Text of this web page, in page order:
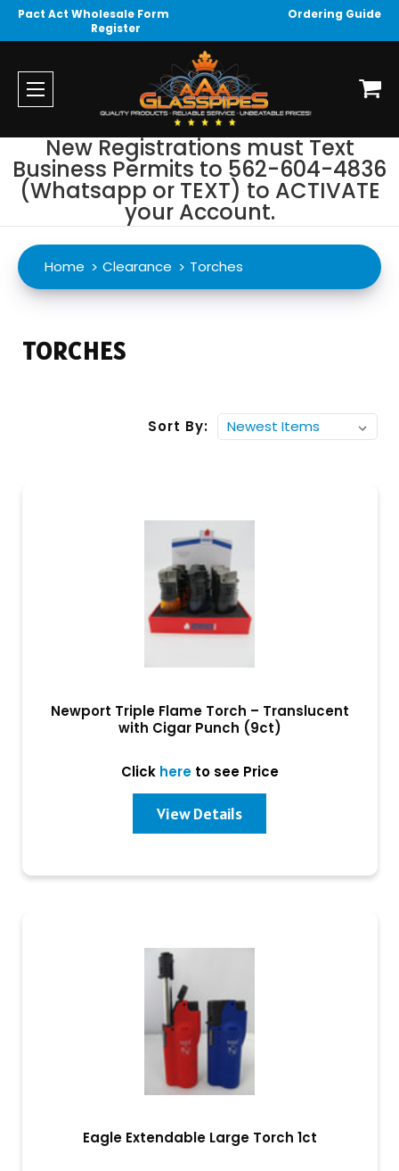
Pact Act Wholesale Form
Ordering Guide
Register
New Registrations must Text
Business Permits to 562-604-4836
(Whatsapp or TEXT) to ACTIVATE
your Account.
Home Clearance Torches
TORCHES
Sort By:
Newport Triple Flame Torch – Translucent
with Cigar Punch (9ct)
Click hereto see Price
View Details
Eagle Extendable Large Torch 1ct